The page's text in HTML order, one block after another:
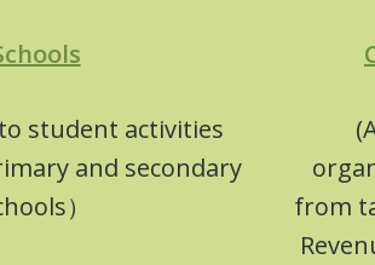
to student activities
and secondary
）
from